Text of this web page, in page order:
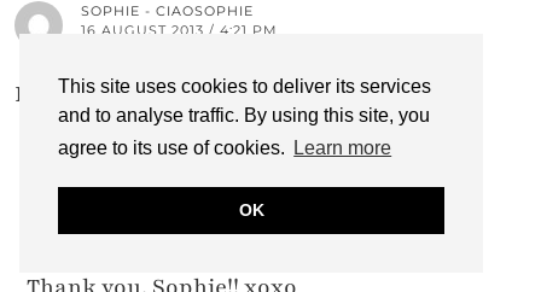
This site uses cookies to deliver its services
and to analyse traffic. By using this site, you
agree to its use of cookies.
Learn more
OK
SOPHIE - CIAOSOPHIE
16 AUGUST 2013 / 4:21 PM
Lovely outfit! And I love your hair 🙂 x
CATHERINE SUMMERS